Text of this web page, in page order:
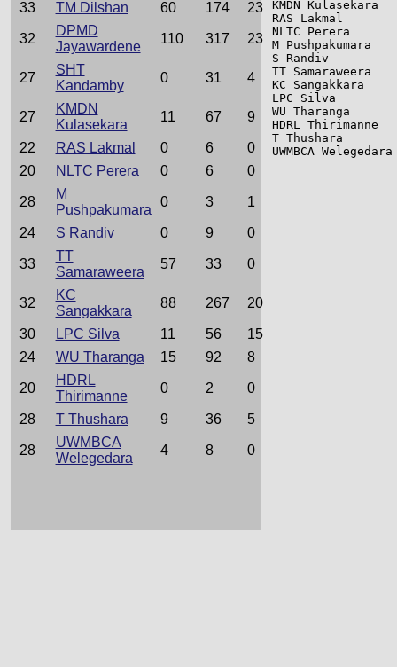
33
TM Dilshan 60 174 23
32
DPMD
Jayawardene
110 317 23
27
SHT
Kandamby
0 31 4
27
KMDN
Kulasekara
11 67 9
22 RAS Lakmal 0 6
0
20
NLTC Perera 0 6 0
28
M
Pushpakumara
0 3 1
24 S Randiv 0 9 0
33
TT
Samaraweera
57 33 0
32
KC
Sangakkara
88 267 20
30 LPC Silva 11 56
15
24
WU Tharanga 15 92 8
20
HDRL
Thirimanne
0 2 0
28 T Thushara 9 36 5
28
UWMBCA
Welegedara
4 8 0
KMDN
RAS Lakmal
NLTC Perera
M
S Randiv
TT
KC Sangakkara
LPC Silva
WU Tharanga
HDRL
T Thushara
UWMBCA